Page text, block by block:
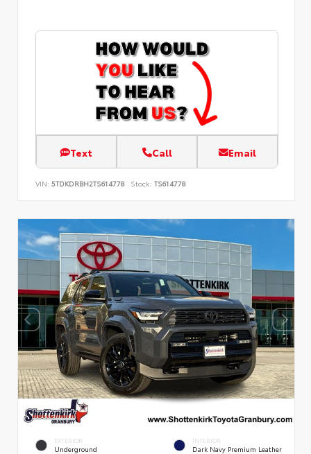
Text Call Email
VIN: 5TDKDRBH2TS614778 Stock: TS614778
EXTERIOR
Underground
INTERIOR
Dark Navy Premium Leather